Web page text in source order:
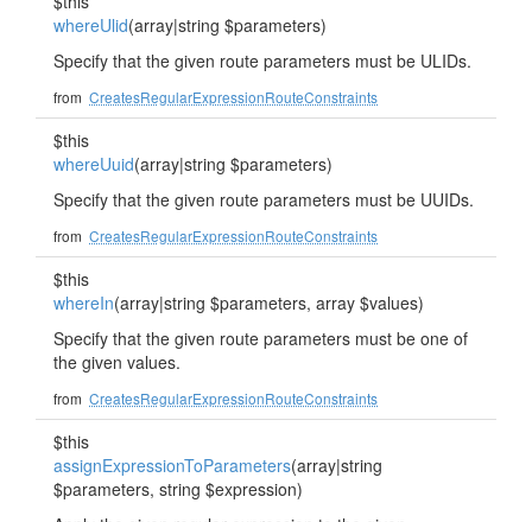
whereUlid(array|string $parameters)
Specify that the given route parameters must be ULIDs.
from CreatesRegularExpressionRouteConstraints
$this
whereUuid(array|string $parameters)
Specify that the given route parameters must be UUIDs.
from CreatesRegularExpressionRouteConstraints
$this
whereIn(array|string $parameters, array $values)
Specify that the given route parameters must be one of
the given values.
from CreatesRegularExpressionRouteConstraints
$this
assignExpressionToParameters(array|string
$parameters, string $expression)